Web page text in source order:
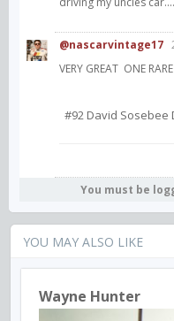
@nascarvintage17
VERY GREAT ONE
#92 David Sosebee
You must be
YOU MAY ALSO LIKE
Wayne Hunter